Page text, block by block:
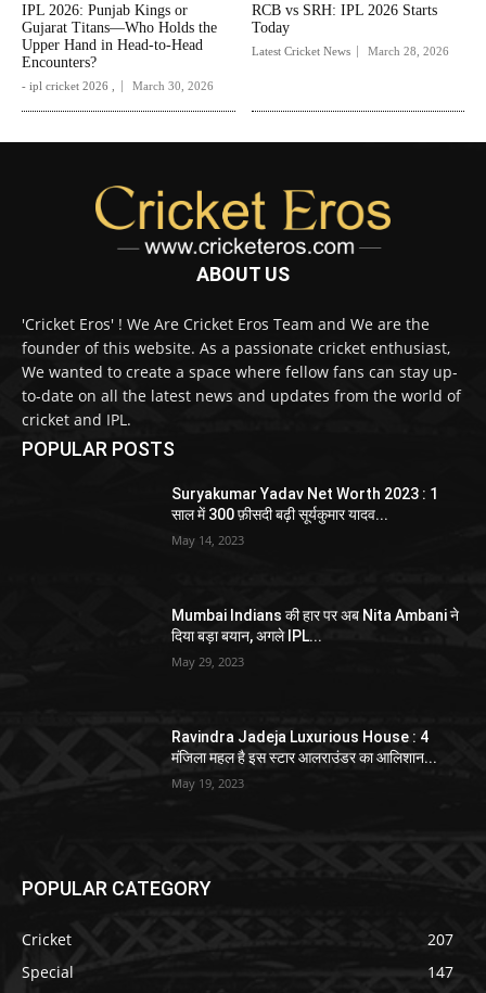
IPL 2026: Punjab Kings or
Gujarat Titans—Who Holds the
Upper Hand in Head-to-Head
Encounters?
- ipl cricket 2026 , March 30, 2026
RCB vs SRH: IPL 2026 Starts
Today
Latest Cricket News March 28, 2026
ABOUT US
'Cricket Eros' ! We Are Cricket Eros Team and We are the
founder of this website. As a passionate cricket enthusiast,
We wanted to create a space where fellow fans can stay up-
to-date on all the latest news and updates from the world of
cricket and IPL.
POPULAR POSTS
Suryakumar Yadav Net Worth 2023 : 1
साल में 300 फ़ीसदी बढ़ी सूर्यकुमार यादव...
May 14, 2023
Mumbai Indians की हार पर अब Nita Ambani ने
दिया बड़ा बयान, अगले IPL...
May 29, 2023
Ravindra Jadeja Luxurious House : 4
मंजिला महल है इस स्टार आलराउंडर का आलिशान...
May 19, 2023
POPULAR CATEGORY
Cricket
207
Special
147